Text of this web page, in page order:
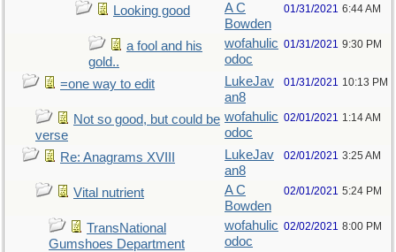
Looking good
A C
Bowden
01/31/2021 6:44 AM
a fool and his
gold..
wofahulic
odoc
01/31/2021 9:30 PM
=one way to edit
LukeJav
an8
01/31/2021 10:13 PM
Not so good, but could be
verse
wofahulic
odoc
02/01/2021 1:14 AM
Re: Anagrams XVIII
LukeJav
an8
02/01/2021 3:25 AM
Vital nutrient
A C
Bowden
02/01/2021 5:24 PM
TransNational
Gumshoes Department
wofahulic
odoc
02/02/2021 8:00 PM